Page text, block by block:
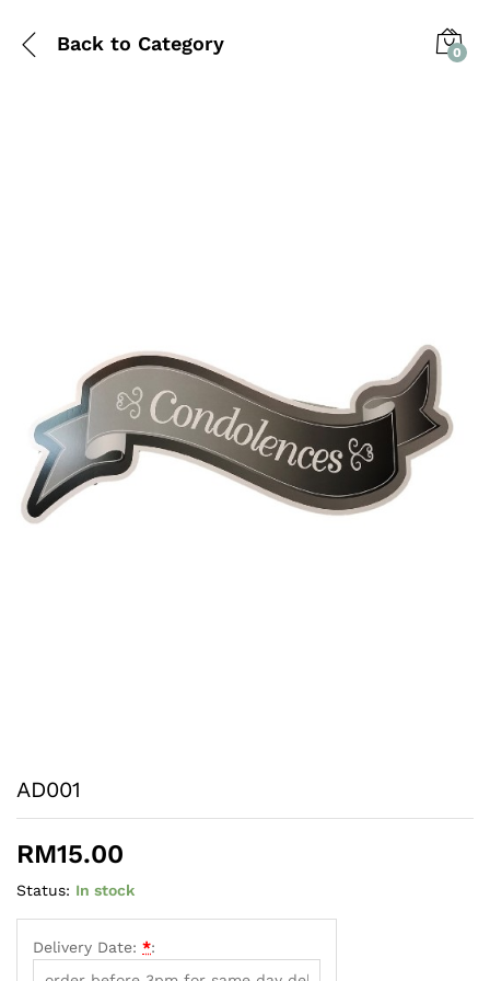
Back to Category 0
AD001
RM15.00
Status: In stock
Delivery Date: *: